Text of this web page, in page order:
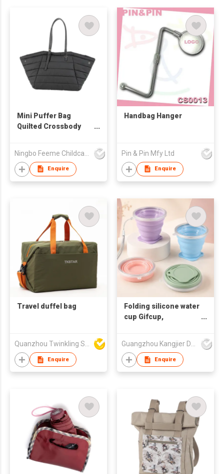
Mini Puffer Bag
Quilted Crossbody
with Adjustable Strap,
Stylish Carry On Bag
for Travel Gym
Enquire
Handbag Hanger
Pin & Pin Mfy Ltd
Enquire
Travel duffel bag
Enquire
Folding silicone water
cup Gifcup,
corporate LOGO
souvenir water cup
Enquire